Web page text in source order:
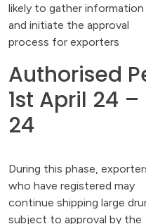
likely to gather information
and initiate the approval
process for exporters
Authorised
1st April 24
24
During this phase,
who have registered may
continue shipping large
subject to approval by the